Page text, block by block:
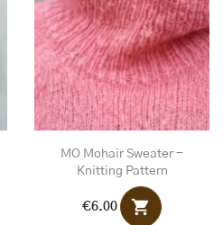
MO Mohair Sweater -
Knitting Pattern
€6.00 shopping_cart